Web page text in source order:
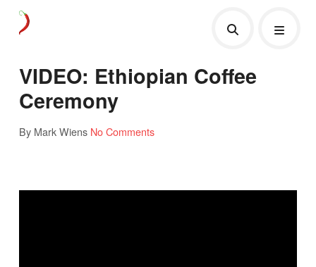
VIDEO: Ethiopian Coffee
Ceremony
By Mark Wiens No Comments